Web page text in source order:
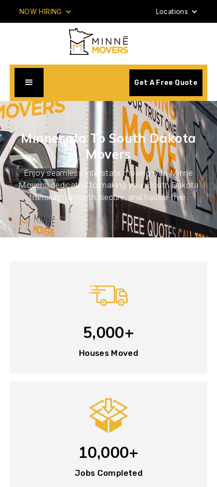
NOW HIRING Locations
Get A Free Quote
Minnesota To South Dakota
Movers
Enjoy seamless interstate moving with Minne
Movers, dedicated to making your South Dakota
transition smooth, secure, and hassle-free.
5,000+
Houses Moved
10,000+
Jobs Completed